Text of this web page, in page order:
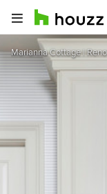
Marianna Cottage |